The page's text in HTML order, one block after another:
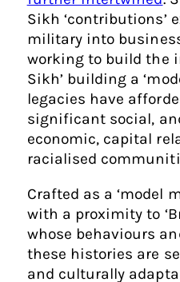
Sikh ‘contributions’
military into
working to build the
Sikh’ building a
legacies have
significant social,
economic, capital
racialised
Crafted as a ‘model
with a proximity to
whose behaviours
these histories are
and culturally